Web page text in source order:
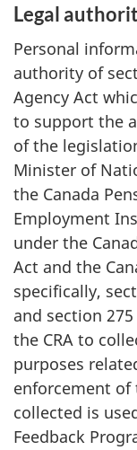
Legal
Personal
authority of
Agency Act
to support the
of the
Minister of
the Canada
Employment
under the
Act and the
specifically,
and section
the CRA to
purposes
enforcement of
collected is
Feedback